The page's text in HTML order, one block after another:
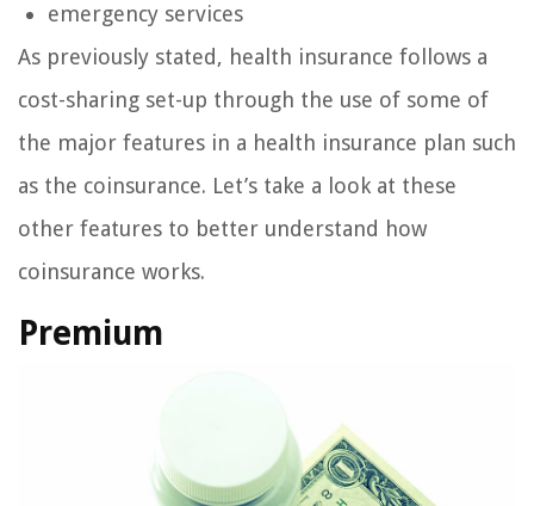
emergency services
As previously stated, health insurance follows a
cost-sharing set-up through the use of some of
the major features in a health insurance plan such
as the coinsurance. Let’s take a look at these
other features to better understand how
coinsurance works.
Premium